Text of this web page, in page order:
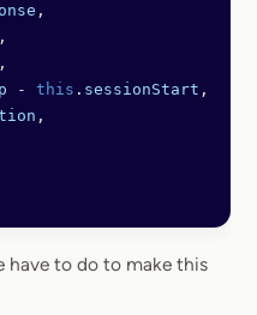
,
,
,
- this . sessionStart ,
,
have to do to make this